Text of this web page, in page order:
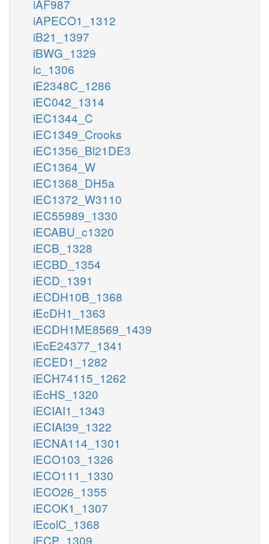
iAF987
iAPECO1_1312
iB21_1397
iBWG_1329
ic_1306
iE2348C_1286
iEC042_1314
iEC1344_C
iEC1349_Crooks
iEC1356_Bl21DE3
iEC1364_W
iEC1368_DH5a
iEC1372_W3110
iEC55989_1330
iECABU_c1320
iECB_1328
iECBD_1354
iECD_1391
iECDH10B_1368
iEcDH1_1363
iECDH1ME8569_1439
iEcE24377_1341
iECED1_1282
iECH74115_1262
iEcHS_1320
iECIAI1_1343
iECIAI39_1322
iECNA114_1301
iECO103_1326
iECO111_1330
iECO26_1355
iECOK1_1307
iEcolC_1368
iECP_1309